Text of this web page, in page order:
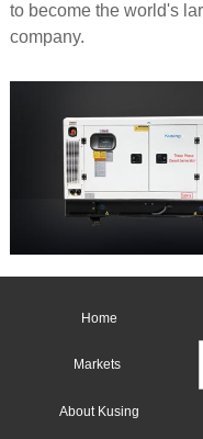
to become the world's
company.
Home
Markets
About Kusing